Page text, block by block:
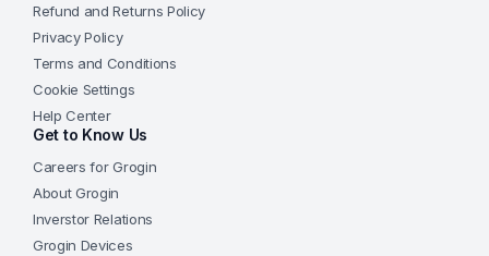
Refund and Returns Policy
Privacy Policy
Terms and Conditions
Cookie Settings
Help Center
Get to Know Us
Careers for Grogin
About Grogin
Inverstor Relations
Grogin Devices